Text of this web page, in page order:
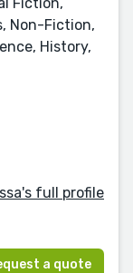
Fiction,
Non-Fiction,
History,
full profile
a quote